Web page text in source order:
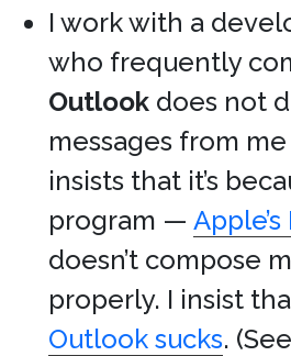
I work with a
who frequently
Outlook does not
messages from
insists that it’s
program —
doesn’t compose
properly. I insist
Outlook sucks.